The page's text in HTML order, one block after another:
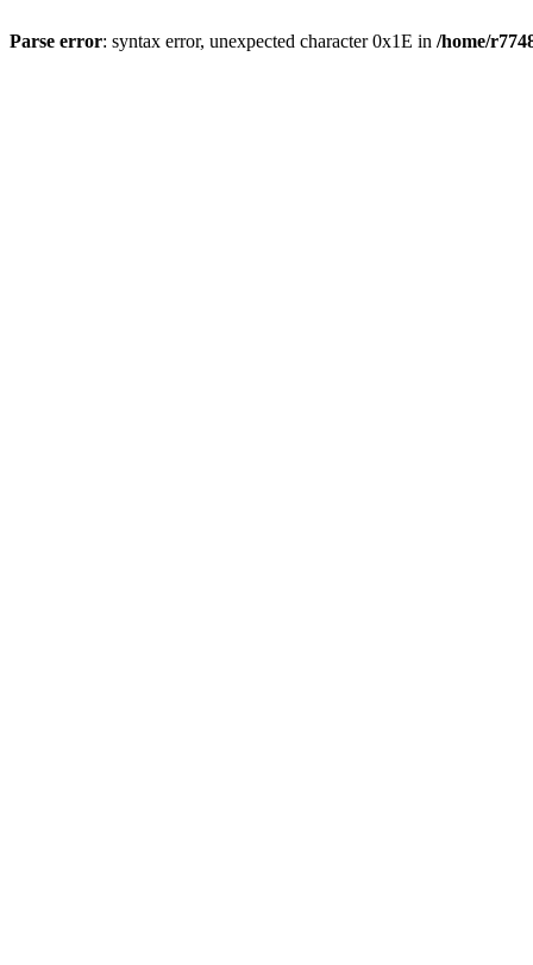
Parse error: syntax error, unexpected character 0x1E in /home/